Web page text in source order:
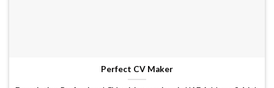
Perfect CV Maker